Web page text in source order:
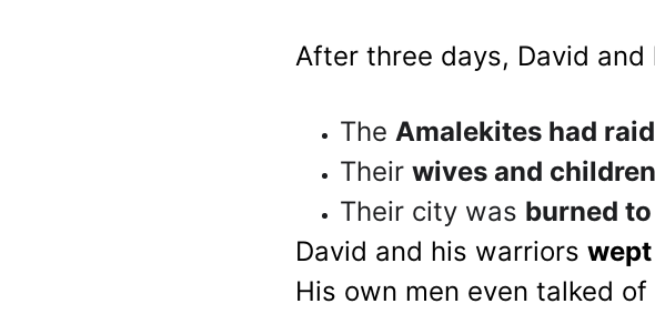
After three days, David
The Amalekites had
Their wives and
Their city was burned
David and his warriors
His own men even talked of